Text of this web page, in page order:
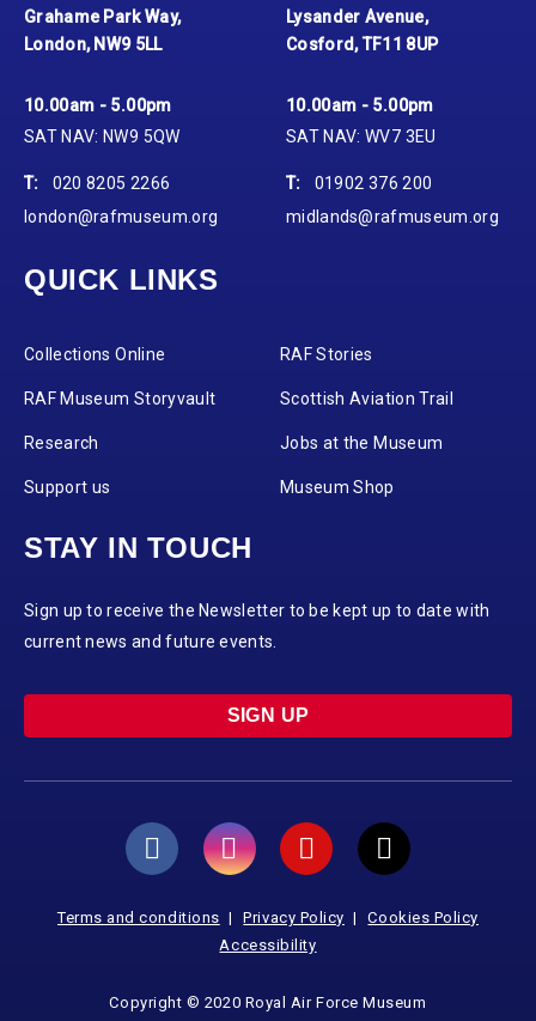
Grahame Park Way,
London, NW9 5LL
10.00am - 5.00pm
SAT NAV: NW9 5QW
T:
020 8205 2266
london@rafmuseum.org
Lysander Avenue,
Cosford, TF11 8UP
10.00am - 5.00pm
SAT NAV: WV7 3EU
T:
01902 376 200
midlands@rafmuseum.org
QUICK LINKS
Collections Online RAF Stories
RAF Museum Storyvault Scottish Aviation Trail
Research Jobs at the Museum
Support us Museum Shop
STAY IN TOUCH
Sign up to receive the Newsletter to be kept up to date with
current news and future events.
SIGN UP
Terms and conditions Privacy Policy
Cookies Policy
Accessibility
Copyright © 2020 Royal Air Force Museum